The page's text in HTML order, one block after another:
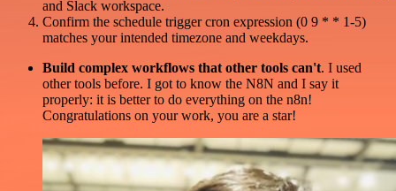
and Slack workspace.
Confirm the schedule trigger cron expression (0 9 * * 1-5)
matches your intended timezone and weekdays.
Build complex workflows that other tools can't. I used
other tools before. I got to know the N8N and I say it
properly: it is better to do everything on the n8n!
Congratulations on your work, you are a star!